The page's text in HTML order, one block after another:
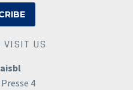
VISIT US
aisbl
4